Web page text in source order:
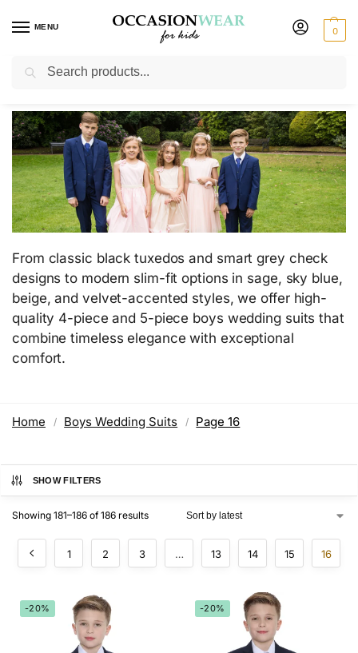
MENU 0
From classic black tuxedos and smart grey check
designs to modern slim-fit options in sage, sky blue,
beige, and velvet-accented styles, we offer high-
quality 4-piece and 5-piece boys wedding suits that
combine timeless elegance with exceptional
comfort.
Home / Boys Wedding Suits / Page 16
SHOW FILTERS
Showing 181–186 of 186 results
1 2 3 … 13 14 15 16
-20% -20%